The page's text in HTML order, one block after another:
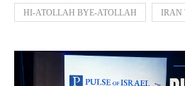
HI-ATOLLAH BYE-ATOLLAH IRAN